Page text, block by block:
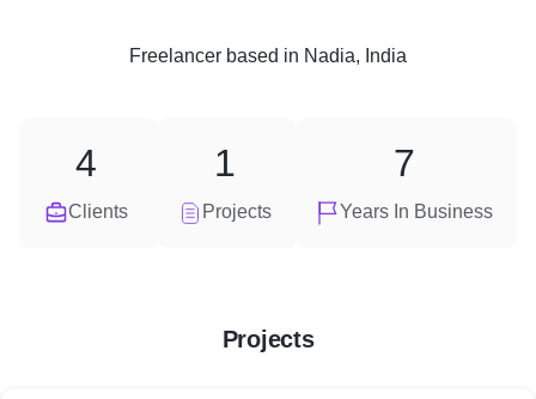
Freelancer based in Nadia, India
Clients
4
Projects
1
Years In Business
7
Projects